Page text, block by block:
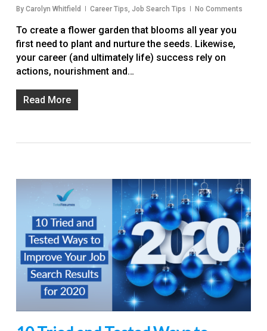
By Carolyn Whitfield Career Tips, Job Search Tips No Comments
To create a flower garden that blooms all year you
first need to plant and nurture the seeds. Likewise,
your career (and ultimately life) success rely on
actions, nourishment and…
Read More